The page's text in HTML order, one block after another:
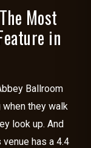
Most
in
Ballroom
they walk
look up. And
has a 4.4